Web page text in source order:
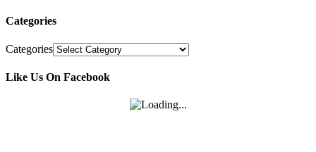
Categories
Categories
Like Us On Facebook